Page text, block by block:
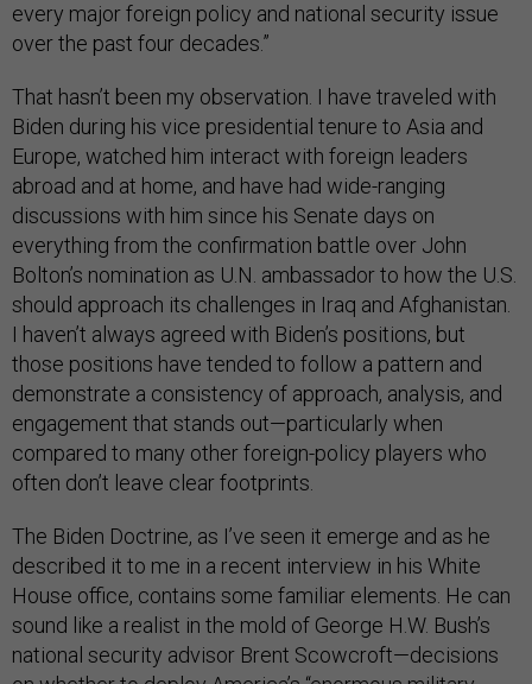
every major foreign policy and national security issue
over the past four decades.”
That hasn’t been my observation. I have traveled with
Biden during his vice presidential tenure to Asia and
Europe, watched him interact with foreign leaders
abroad and at home, and have had wide-ranging
discussions with him since his Senate days on
everything from the confirmation battle over John
Bolton’s nomination as U.N. ambassador to how the U.S.
should approach its challenges in Iraq and Afghanistan.
I haven’t always agreed with Biden’s positions, but
those positions have tended to follow a pattern and
demonstrate a consistency of approach, analysis, and
engagement that stands out—particularly when
compared to many other foreign-policy players who
often don’t leave clear footprints.
The Biden Doctrine, as I’ve seen it emerge and as he
described it to me in a recent interview in his White
House office, contains some familiar elements. He can
sound like a realist in the mold of George H.W. Bush’s
national security advisor Brent Scowcroft—decisions